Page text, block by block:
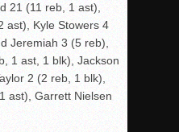
21 (11 reb, 1 ast),
ast), Kyle Stowers 4
Jeremiah 3 (5 reb),
1 ast, 1 blk), Jackson
2 (2 reb, 1 blk),
ast), Garrett Nielsen